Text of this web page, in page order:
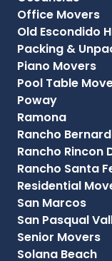
Office Movers
Old Escondido
Packing &
Piano Movers
Pool Table
Poway
Ramona
Rancho
Rancho Rincon
Rancho Santa
Residential
San Marcos
San Pasqual
Senior Movers
Solana Beach